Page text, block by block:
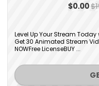
$0.00
Level Up Your Stream
Get 30 Animated Stream
NOWFree LicenseBUY ...